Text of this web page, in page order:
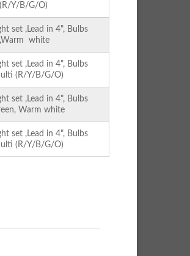
Y/B/G/O)
set ,Lead in 4", Bulbs
white
set ,Lead in 4", Bulbs
(R/Y/B/G/O)
set ,Lead in 4", Bulbs
Warm white
set ,Lead in 4", Bulbs
(R/Y/B/G/O)